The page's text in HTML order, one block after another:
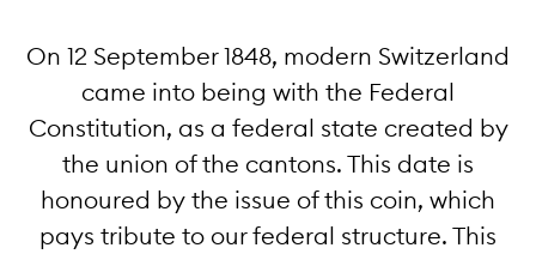
On 12 September 1848, modern Switzerland
came into being with the Federal
Constitution, as a federal state created by
the union of the cantons. This date is
honoured by the issue of this coin, which
pays tribute to our federal structure. This